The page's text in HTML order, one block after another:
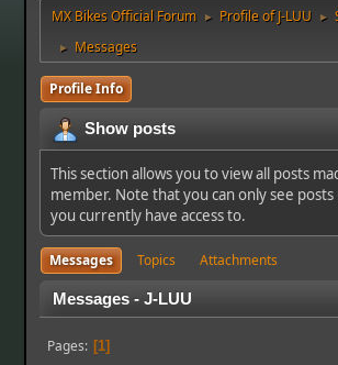
MX Bikes Official Forum ► Profile of J-LUU ►
► Messages
Profile Info
Show posts
This section allows you to view all posts
member. Note that you can only see posts
you currently have access to.
Messages Topics Attachments
Messages - J-LUU
Pages 1